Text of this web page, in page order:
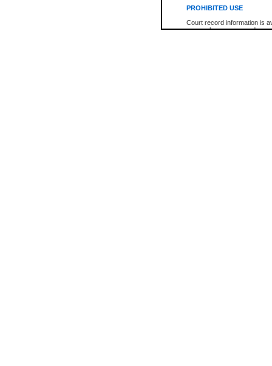
PROHIBITED USE
Court record information is
research purposes and may